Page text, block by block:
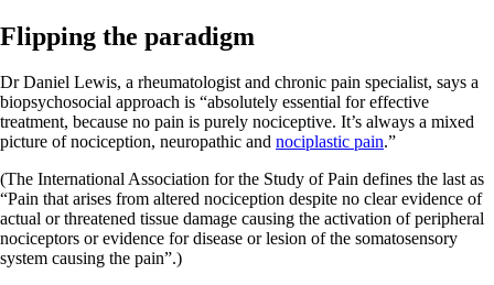
Flipping the paradigm
Dr Daniel Lewis, a rheumatologist and chronic pain specialist, says a
biopsychosocial approach is “absolutely essential for effective
treatment, because no pain is purely nociceptive. It’s always a mixed
picture of nociception, neuropathic and nociplastic pain.”
(The International Association for the Study of Pain defines the last as
“Pain that arises from altered nociception despite no clear evidence of
actual or threatened tissue damage causing the activation of peripheral
nociceptors or evidence for disease or lesion of the somatosensory
system causing the pain”.)